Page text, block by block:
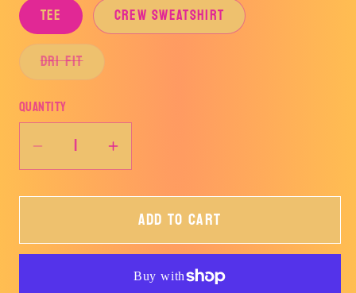
TEE
CREW SWEATSHIRT
DRI FITVariant
sold
out
unavailable
Quantity
Decrease
quantity
for
THE
Increase
quantity
for
FEAR
THE
AE
Add to cart